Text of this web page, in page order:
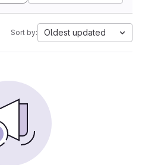
Sort by: Oldest updated